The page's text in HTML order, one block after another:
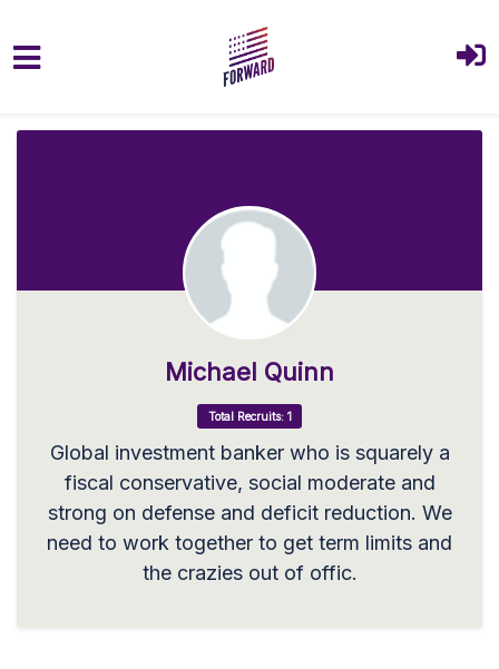
Michael Quinn
Total Recruits: 1
Global investment banker who is squarely a
fiscal conservative, social moderate and
strong on defense and deficit reduction. We
need to work together to get term limits and
the crazies out of offic.